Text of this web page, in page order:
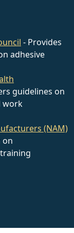
- Provides
adhesive
guidelines on
work
(NAM)
on